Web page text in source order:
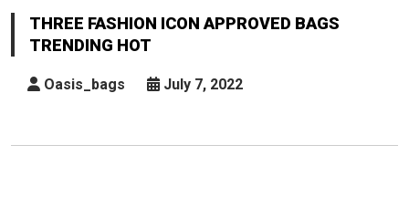
Icon
Approved
Trending
THREE FASHION ICON APPROVED BAGS
TRENDING HOT
Oasis_bags July 7, 2022